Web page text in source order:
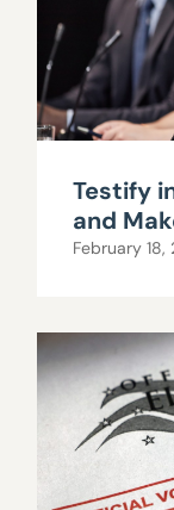
Testify
and
February 18,